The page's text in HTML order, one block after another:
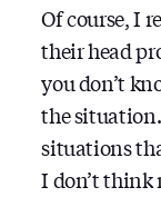
Of course, I
their head
you don’t
the
situations
I don’t think